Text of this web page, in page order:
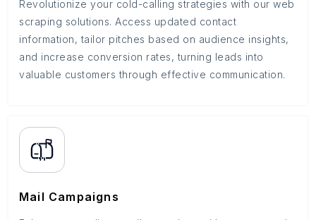
Revolutionize your cold-calling strategies with our web
scraping solutions. Access updated contact
information, tailor pitches based on audience insights,
and increase conversion rates, turning leads into
valuable customers through effective communication.
Mail Campaigns